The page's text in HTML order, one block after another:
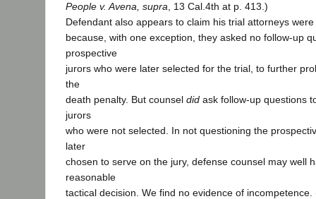
People v. Avena, supra , 13 Cal.4th at p. 413.)
Defendant also appears to claim his trial attorneys
because, with one exception, they asked no follow-up
prospective
jurors who were later selected for the trial, to further
the
death penalty. But counsel did ask follow-up questions
jurors
who were not selected. In not questioning the
later
chosen to serve on the jury, defense counsel may well
reasonable
tactical decision. We find no evidence of